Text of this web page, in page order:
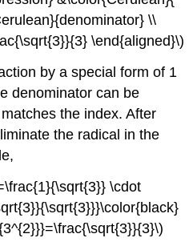
\\
\end{aligned}\)
by a special form of 1
denominator can be
the index. After
the radical in the
\cdot